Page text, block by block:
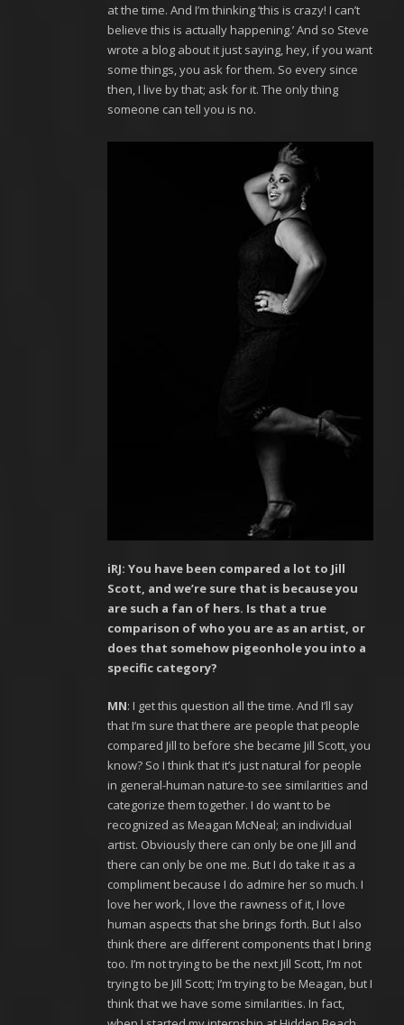
at the time. And I’m thinking ‘this is crazy! I can’t
believe this is actually happening.’ And so Steve
wrote a blog about it just saying, hey, if you want
some things, you ask for them. So every since
then, I live by that; ask for it. The only thing
someone can tell you is no.
iRJ: You have been compared a lot to Jill
Scott, and we’re sure that is because you
are such a fan of hers. Is that a true
comparison of who you are as an artist, or
does that somehow pigeonhole you into a
specific category?
MN: I get this question all the time. And I’ll say
that I’m sure that there are people that people
compared Jill to before she became Jill Scott, you
know? So I think that it’s just natural for people
in general-human nature-to see similarities and
categorize them together. I do want to be
recognized as Meagan McNeal; an individual
artist. Obviously there can only be one Jill and
there can only be one me. But I do take it as a
compliment because I do admire her so much. I
love her work, I love the rawness of it, I love
human aspects that she brings forth. But I also
think there are different components that I bring
too. I’m not trying to be the next Jill Scott, I’m not
trying to be Jill Scott; I’m trying to be Meagan, but I
think that we have some similarities. In fact,